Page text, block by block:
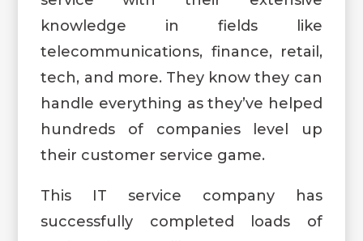
knowledge in fields like
telecommunications, finance, retail,
tech, and more. They know they can
handle everything as they’ve helped
hundreds of companies level up
their customer service game.
This IT service company has
successfully completed loads of